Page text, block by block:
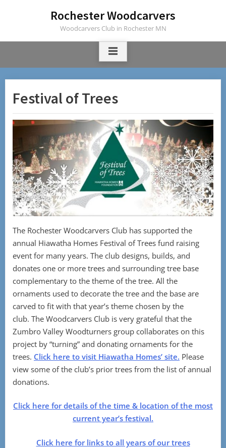
Rochester Woodcarvers
Woodcarvers Club in Rochester MN
Festival of Trees
The Rochester Woodcarvers Club has supported the
annual Hiawatha Homes Festival of Trees fund raising
event for many years. The club designs, builds, and
donates one or more trees and surrounding tree base
complementary to the theme of the tree. All the
ornaments used to decorate the tree and the base are
carved to fit with that year’s theme chosen by the
club. The Woodcarvers Club is very grateful that the
Zumbro Valley Woodturners group collaborates on this
project by “turning” and donating ornaments for the
trees. Click here to visit Hiawatha Homes’ site. Please
view some of the club’s prior trees from the list of annual
donations.
Click here for details of the time & location of the most
current year’s festival.
Click here for links to all years of our trees